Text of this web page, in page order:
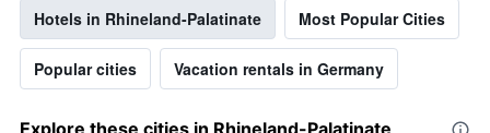
Hotels in Rhineland-Palatinate Most Popular Cities
Popular cities Vacation rentals in Germany